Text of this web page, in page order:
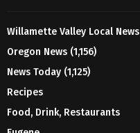
Willamette Valley Local News
Oregon News (1,156)
News Today (1,125)
Recipes
Food, Drink, Restaurants